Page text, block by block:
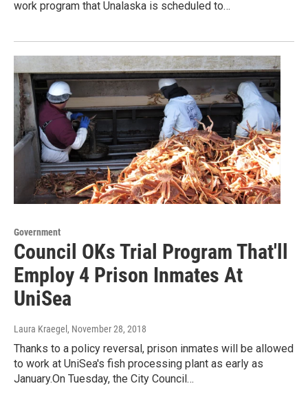
work program that Unalaska is scheduled to…
Government
Council OKs Trial Program That'll
Employ 4 Prison Inmates At
UniSea
Laura Kraegel , November 28, 2018
Thanks to a policy reversal, prison inmates will be allowed
to work at UniSea's fish processing plant as early as
January.On Tuesday, the City Council…